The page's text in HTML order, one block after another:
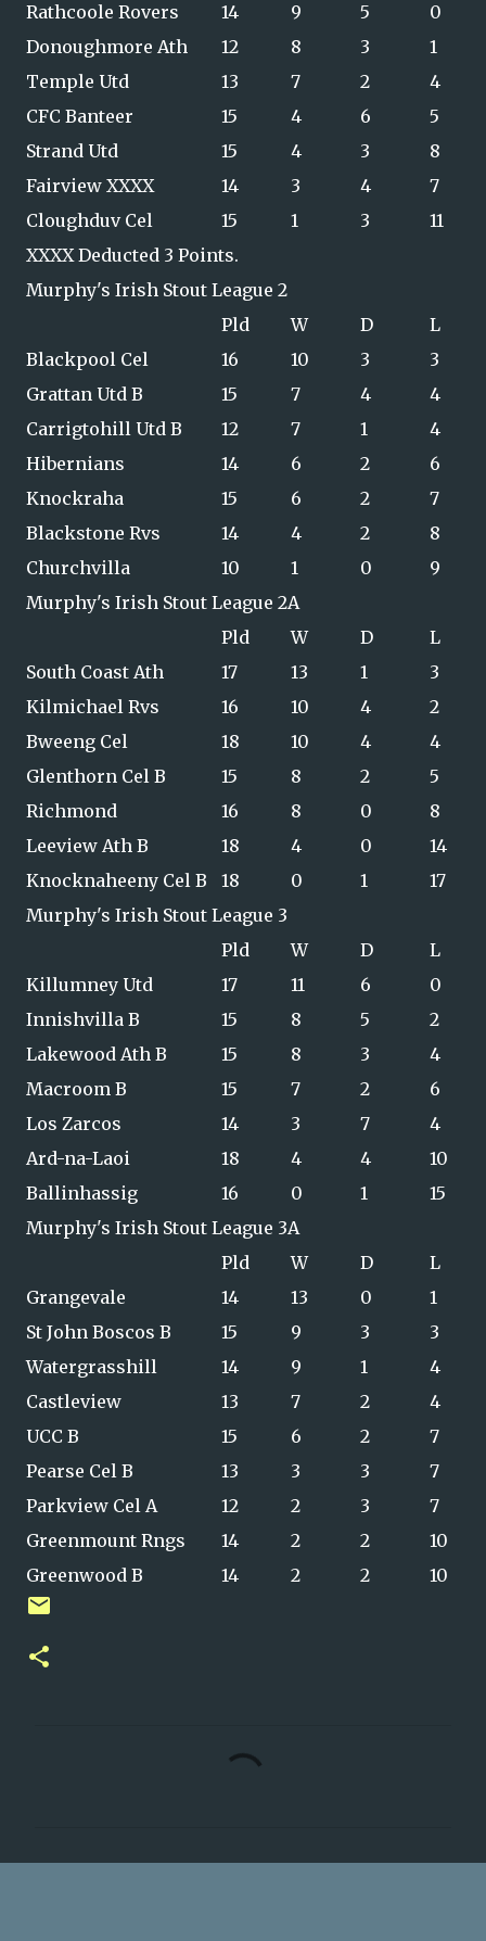
Rathcoole Rovers
14 9 5
0
Donoughmore Ath
12 8 3
1
Temple Utd
13 7 2
4
CFC Banteer
15 4 6
5
Strand Utd
15 4 3
8
Fairview XXXX
14 3 4
7
Cloughduv Cel
15 1 3
11
XXXX Deducted 3 Points.
Murphy's Irish Stout League 2
Pld
W D
L
Blackpool Cel
16 10 3
3
Grattan Utd B
15 7 4
4
Carrigtohill Utd B
12 7 1
4
Hibernians
14 6 2
6
Knockraha
15 6 2
7
Blackstone Rvs
14 4 2
8
Churchvilla
10 1 0
9
Murphy's Irish Stout League 2A
Pld
W D
L
South Coast Ath
17 13 1
3
Kilmichael Rvs
16 10 4
2
Bweeng Cel
18 10 4
4
Glenthorn Cel B
15 8 2
5
Richmond
16 8 0
8
Leeview Ath B
18 4 0
14
Knocknaheeny Cel B
18 0 1
17
Murphy's Irish Stout League 3
Pld
W D
L
Killumney Utd
17 11 6
0
Innishvilla B
15 8 5
2
Lakewood Ath B
15 8 3
4
Macroom B
15 7 2
6
Los Zarcos
14 3 7
4
Ard-na-Laoi
18 4 4
10
Ballinhassig
16 0 1
15
Murphy's Irish Stout League 3A
Pld
W D
L
Grangevale
14 13 0
1
St John Boscos B
15 9 3
3
Watergrasshill
14 9 1
4
Castleview
13 7 2
4
UCC B
15 6 2
7
Pearse Cel B
13 3 3
7
Parkview Cel A
12 2 3
7
Greenmount Rngs
14 2 2
10
Greenwood B
14 2 2 10